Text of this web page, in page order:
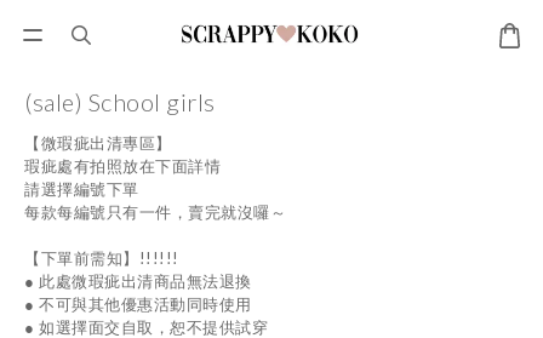
(sale) School girls
【微瑕疵出清專區】
瑕疵處有拍照放在下面詳情
請選擇編號下單
每款每編號只有一件，賣完就沒囉～
【下單前需知】!!!!!!
● 此處微瑕疵出清商品無法退換
● 不可與其他優惠活動同時使用
● 如選擇面交自取，恕不提供試穿